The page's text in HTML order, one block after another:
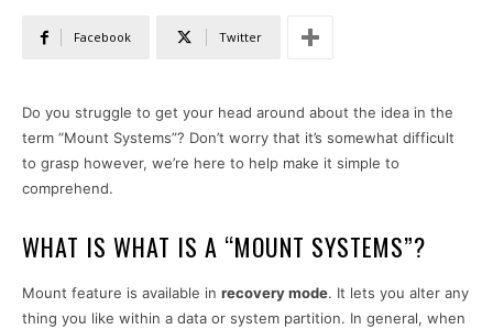
Facebook Twitter
Do you struggle to get your head around about the idea in the
term “Mount Systems”? Don’t worry that it’s somewhat difficult
to grasp however, we’re here to help make it simple to
comprehend.
WHAT IS WHAT IS A “MOUNT SYSTEMS”?
Mount feature is available in recovery mode. It lets you alter any
thing you like within a data or system partition. In general, when